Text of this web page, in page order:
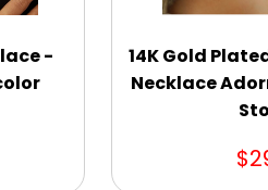
-
14K Gold
Necklace